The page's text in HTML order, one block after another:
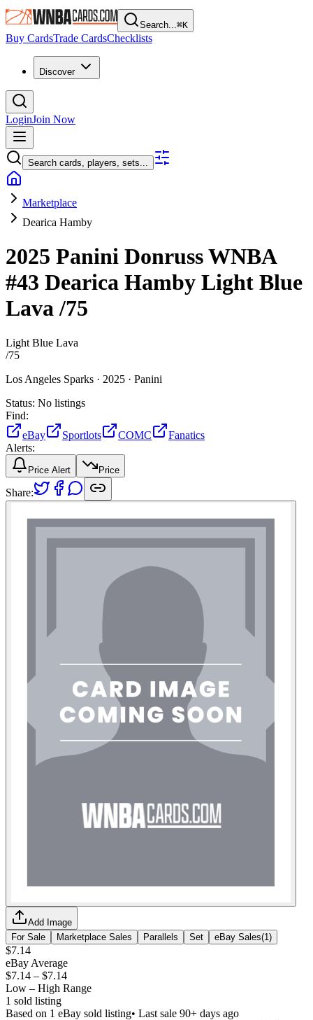
Search...⌘K
Buy CardsTrade CardsChecklists
Discover
LoginJoin Now
Search cards, players, sets...
Marketplace
Dearica Hamby
2025 Panini Donruss WNBA
#43 Dearica Hamby Light Blue
Lava/75
Light Blue Lava
/75
Los Angeles Sparks · 2025 · Panini
Status: No listings
Find:
eBay
Sportlots COMC
Fanatics
Alerts:
Price Alert Price
Share:
Add Image
For Sale
Marketplace Sales Parallels Set eBay Sales(1 )
$7.14
eBay Average
$7.14 – $7.14
Low – High Range
1 sold listing
Based on 1 eBay sold listing• Last sale 90+ days ago